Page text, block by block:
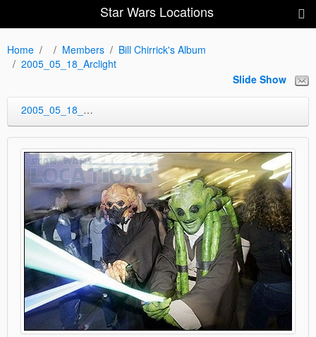
Star Wars Locations
Home Members
Bill Chirrick's Album
2005_05_18_Arclight
Slide Show
2005_05_18_Arclight